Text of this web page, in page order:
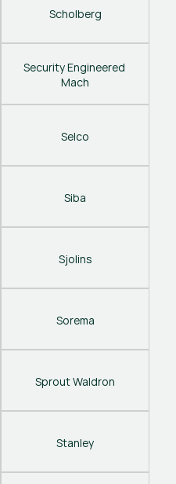
Scholberg
Security Engineered
Mach
Selco
Siba
Sjolins
Sorema
Sprout Waldron
Stanley